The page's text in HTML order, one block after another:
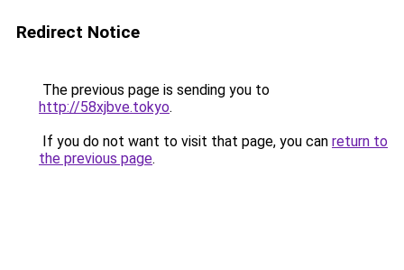
Redirect Notice
The previous page is sending you to
http://58xjbve.tokyo.
If you do not want to visit that page, you can return to
the previous page.